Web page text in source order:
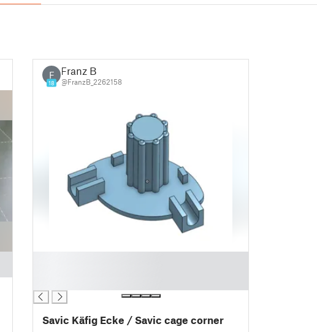
F
18
Franz B
@FranzB_2262158
Savic Käfig Ecke / Savic cage corner